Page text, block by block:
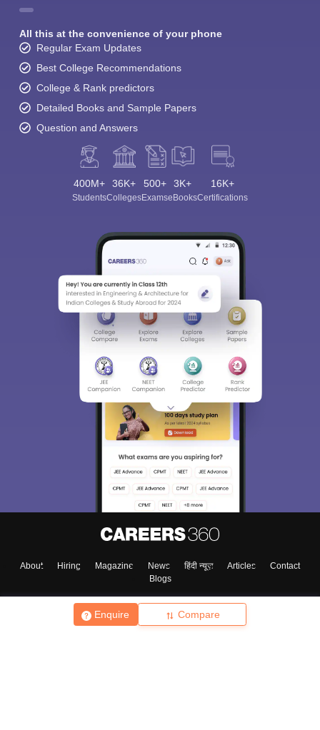
Enquire Compare
All this at the convenience of your phone
Regular Exam Updates
Best College Recommendations
College & Rank predictors
Detailed Books and Sample Papers
Question and Answers
400M+
Students
36K+
Colleges
500+
Exams
3K+
eBooks
16K+
Certifications
About Hiring Magazine News हिंदी न्यूज़ Articles
Contact
Blogs